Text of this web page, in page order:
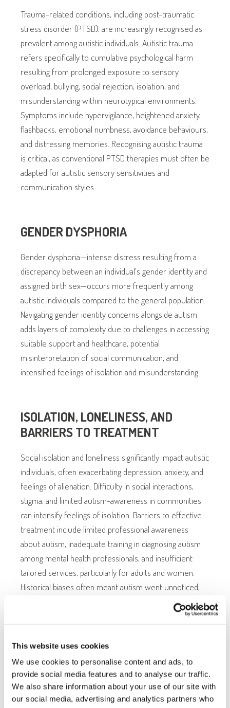
This website uses cookies
We use cookies to personalise content and ads, to
provide social media features and to analyse our traffic.
We also share information about your use of our site with
our social media, advertising and analytics partners who
Trauma-related conditions, including post-traumatic
stress disorder (PTSD), are increasingly recognised as
prevalent among autistic individuals. Autistic trauma
refers specifically to cumulative psychological harm
resulting from prolonged exposure to sensory
overload, bullying, social rejection, isolation, and
misunderstanding within neurotypical environments.
Symptoms include hypervigilance, heightened anxiety,
flashbacks, emotional numbness, avoidance behaviours,
and distressing memories. Recognising autistic trauma
is critical, as conventional PTSD therapies must often be
adapted for autistic sensory sensitivities and
communication styles.
GENDER DYSPHORIA
Gender dysphoria—intense distress resulting from a
discrepancy between an individual’s gender identity and
assigned birth sex—occurs more frequently among
autistic individuals compared to the general population.
Navigating gender identity concerns alongside autism
adds layers of complexity due to challenges in accessing
suitable support and healthcare, potential
misinterpretation of social communication, and
intensified feelings of isolation and misunderstanding.
ISOLATION, LONELINESS, AND
BARRIERS TO TREATMENT
Social isolation and loneliness significantly impact autistic
individuals, often exacerbating depression, anxiety, and
feelings of alienation. Difficulty in social interactions,
stigma, and limited autism-awareness in communities
can intensify feelings of isolation. Barriers to effective
treatment include limited professional awareness
about autism, inadequate training in diagnosing autism
among mental health professionals, and insufficient
tailored services, particularly for adults and women.
Historical biases often meant autism went unnoticed,
especially in females whose presentations differ from
THE IMPACT ON DAILY LIFE
Managing comorbidities alongside autism has extensive